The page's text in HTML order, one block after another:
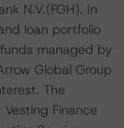
N.V.(FGH). In
loan portfolio
managed by
Global Group
The
Finance